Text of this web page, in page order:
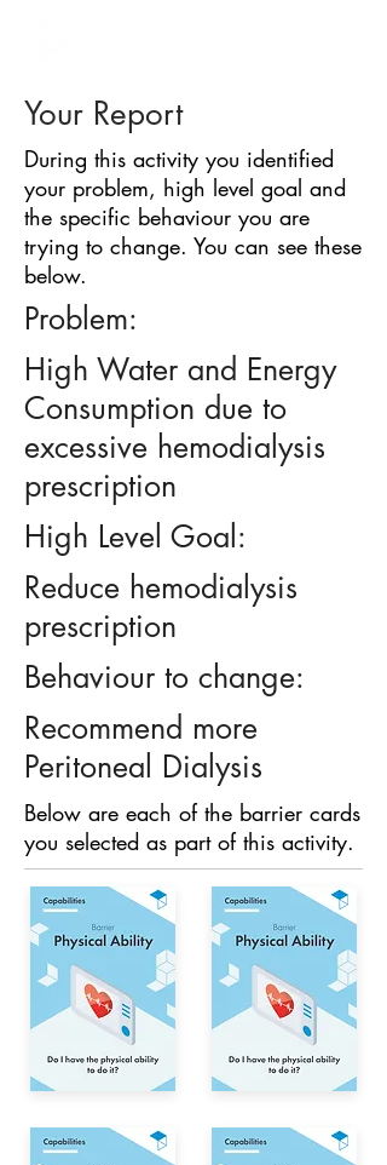
Your Report
During this activity you identified
your problem, high level goal and
the specific behaviour you are
trying to change. You can see these
below.
Problem:
High Water and Energy
Consumption due to
excessive hemodialysis
prescription
High Level Goal:
Reduce hemodialysis
prescription
Behaviour to change:
Recommend more
Peritoneal Dialysis
Below are each of the barrier cards
you selected as part of this activity.